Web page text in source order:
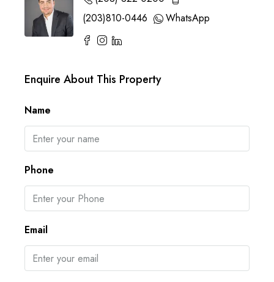
(203)810-0446
WhatsApp
Enquire About This Property
Name
Phone
Email